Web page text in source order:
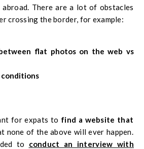
abroad. There are a lot of obstacles
crossing the border, for example:
flat photos on the web vs
conditions
for expats to find a website that
none of the above will ever happen.
to conduct an interview with